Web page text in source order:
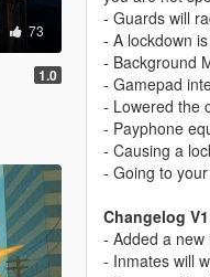
73
1.0
- Guards will
- A lockdown
- Background
- Gamepad
- Lowered the
- Payphone
- Causing a
- Going to
Changelog
- Added a
- Inmates will